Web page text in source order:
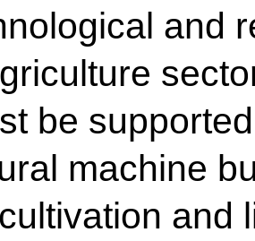
and
be
machine
and